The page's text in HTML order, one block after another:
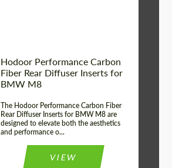
Hodoor Performance Carbon
Fiber Rear Diffuser Inserts for
BMW M8
The Hodoor Performance Carbon Fiber
Rear Diffuser Inserts for BMW M8 are
designed to elevate both the aesthetics
and performance o...
VIEW